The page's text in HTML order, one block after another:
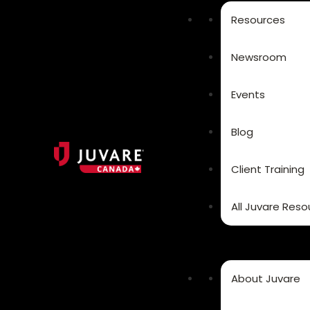
Resources
Newsroom
Events
Blog
Client Training
All Juvare
About Juvare